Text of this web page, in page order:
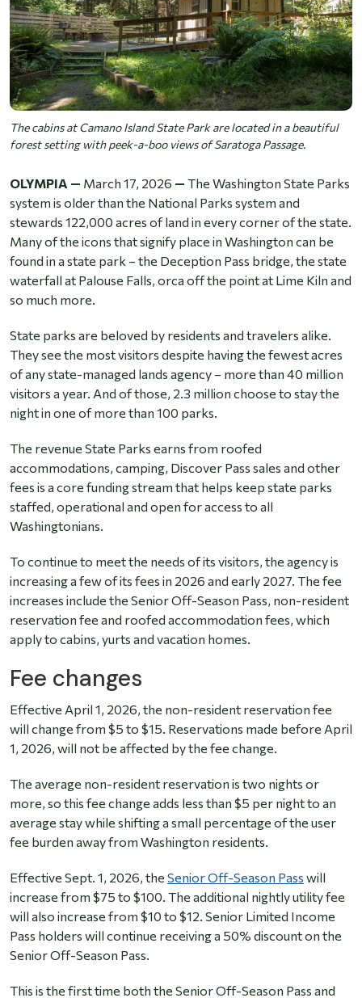
The cabins at Camano Island State Park are located in a beautiful
forest setting with peek-a-boo views of Saratoga Passage.
OLYMPIA — March 17, 2026 — The Washington State Parks
system is older than the National Parks system and
stewards 122,000 acres of land in every corner of the state.
Many of the icons that signify place in Washington can be
found in a state park – the Deception Pass bridge, the state
waterfall at Palouse Falls, orca off the point at Lime Kiln and
so much more.
State parks are beloved by residents and travelers alike.
They see the most visitors despite having the fewest acres
of any state-managed lands agency – more than 40 million
visitors a year. And of those, 2.3 million choose to stay the
night in one of more than 100 parks.
The revenue State Parks earns from roofed
accommodations, camping, Discover Pass sales and other
fees is a core funding stream that helps keep state parks
staffed, operational and open for access to all
Washingtonians.
To continue to meet the needs of its visitors, the agency is
increasing a few of its fees in 2026 and early 2027. The fee
increases include the Senior Off-Season Pass, non-resident
reservation fee and roofed accommodation fees, which
apply to cabins, yurts and vacation homes.
Fee changes
Effective April 1, 2026, the non-resident reservation fee
will change from $5 to $15. Reservations made before April
1, 2026, will not be affected by the fee change.
The average non-resident reservation is two nights or
more, so this fee change adds less than $5 per night to an
average stay while shifting a small percentage of the user
fee burden away from Washington residents.
Effective Sept. 1, 2026, the Senior Off-Season Pass will
increase from $75 to $100. The additional nightly utility fee
will also increase from $10 to $12. Senior Limited Income
Pass holders will continue receiving a 50% discount on the
Senior Off-Season Pass.
This is the first time both the Senior Off-Season Pass and